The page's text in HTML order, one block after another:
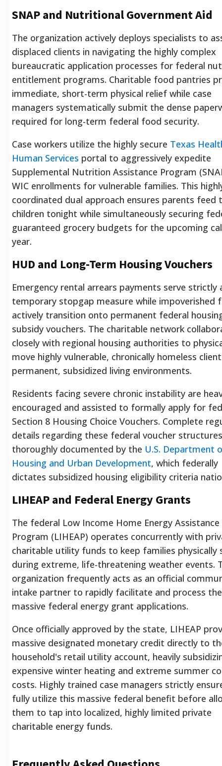
SNAP and Nutritional Government Aid
The organization actively deploys specialists to
displaced clients in navigating the highly complex
bureaucratic application processes for federal
entitlement programs. Charitable food pantries
immediate, short-term physical relief while case
managers systematically submit the dense
required for long-term federal food security.
Case workers utilize the highly secure Texas
Human Services portal to aggressively expedite
Supplemental Nutrition Assistance Program
WIC enrollments for vulnerable families. This
coordinated dual approach ensures parents feed
children tonight while simultaneously securing
guaranteed grocery budgets for the upcoming
year.
HUD and Long-Term Housing Vouchers
Emergency rental arrears payments serve strictly
temporary stopgap measure while impoverished
actively transition onto permanent federal
subsidy vouchers. The charitable network
closely with regional housing authorities to
move highly vulnerable, chronically homeless
permanent, subsidized living environments.
Residents facing severe chronic instability are
encouraged and assisted to formally apply for
Section 8 Housing Choice Vouchers. Complete
details regarding these federal voucher
thoroughly documented by the U.S. Department
Housing and Urban Development, which federally
dictates subsidized housing eligibility criteria
LIHEAP and Federal Energy Grants
The federal Low Income Home Energy Assistance
Program (LIHEAP) operates concurrently with
charitable utility funds to keep families physically
during extreme, life-threatening weather events.
organization frequently acts as an official
intake partner to rapidly facilitate and process
massive federal energy grant applications.
Once officially approved by the state, LIHEAP
massive designated monetary credit directly to
household's retail utility account, heavily
expensive winter heating and extreme summer
costs. Highly trained case managers strictly
fully utilize this massive federal benefit before
them to tap into localized, highly limited private
charitable energy funds.